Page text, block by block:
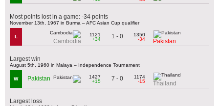
Most points lost in a game: -34 points
November 13th, 1967 in Burma – AFC Asian Cup qualifier
L
Cambodia
1121
+34
1 - 0
1350
-34
Pakistan
Largest win
August 5th, 1960 in Malaya – Independence Tournament
W Pakistan
1427
+15
7 - 0
1174
-15
Thailand
Largest loss